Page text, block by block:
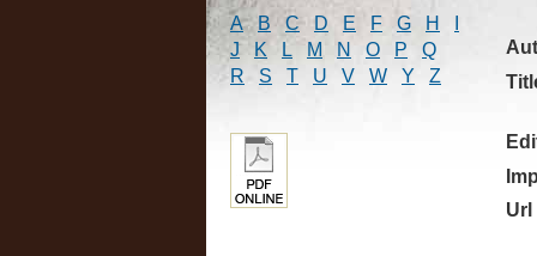
A B C D E F G H
J
K L M N O P
Q
R
S T U V W Y Z
Url